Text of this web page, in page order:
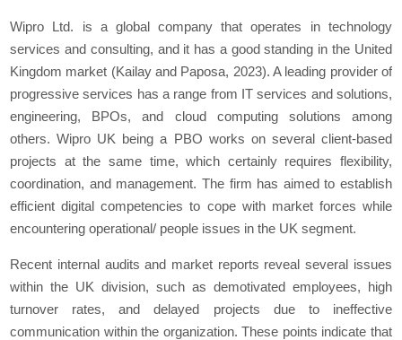
Wipro Ltd. is a global company that operates in technology
services and consulting, and it has a good standing in the United
Kingdom market (Kailay and Paposa, 2023). A leading provider of
progressive services has a range from IT services and solutions,
engineering, BPOs, and cloud computing solutions among
others. Wipro UK being a PBO works on several client-based
projects at the same time, which certainly requires flexibility,
coordination, and management. The firm has aimed to establish
efficient digital competencies to cope with market forces while
encountering operational/ people issues in the UK segment.
Recent internal audits and market reports reveal several issues
within the UK division, such as demotivated employees, high
turnover rates, and delayed projects due to ineffective
communication within the organization. These points indicate that